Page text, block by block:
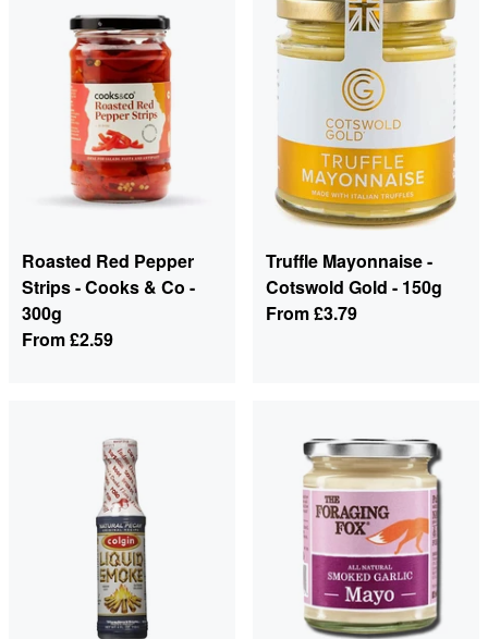
Roasted Red Pepper
Strips - Cooks & Co -
300g
From£2.59
Truffle Mayonnaise -
Cotswold Gold - 150g
From£3.79